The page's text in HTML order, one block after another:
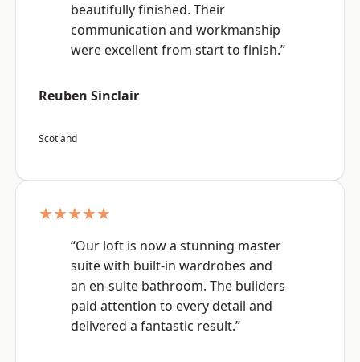
beautifully finished. Their
communication and workmanship
were excellent from start to finish.”
Reuben Sinclair
Scotland
★★★★★
“Our loft is now a stunning master
suite with built-in wardrobes and
an en-suite bathroom. The builders
paid attention to every detail and
delivered a fantastic result.”